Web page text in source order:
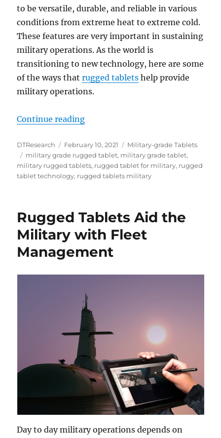
to be versatile, durable, and reliable in various
conditions from extreme heat to extreme cold.
These features are very important in sustaining
military operations. As the world is
transitioning to new technology, here are some
of the ways thatrugged tablets help provide
military operations.
Continue reading“Rugged Tablets Data
Author
DTResearch
Posted
on
February 10, 2021 Categories
Military-grade Tablets
Tags
military grade rugged tablet, military grade tablet,
military rugged tablets, rugged tablet for military, rugged
tablet technology, rugged tablets military
Rugged Tablets Aid the
Military with Fleet
Management
Day to day military operations depends on